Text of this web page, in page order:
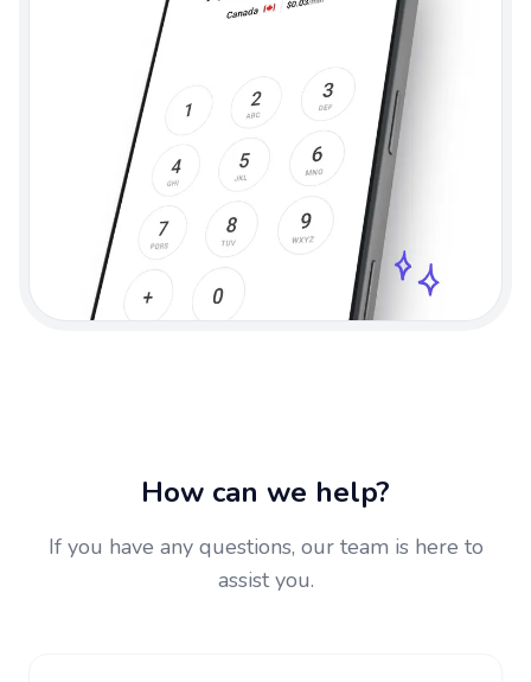
How can we help?
If you have any questions, our team is here to
assist you.